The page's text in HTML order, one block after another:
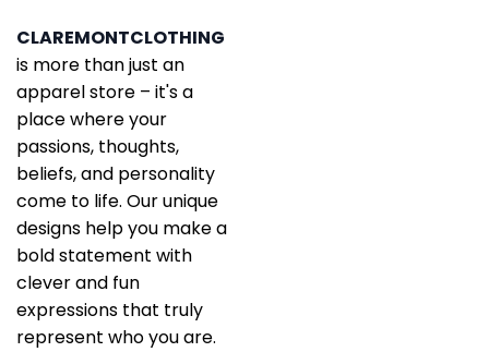
CLAREMONTCLOTHING
is more than just an
apparel store – it's a
place where your
passions, thoughts,
beliefs, and personality
come to life. Our unique
designs help you make a
bold statement with
clever and fun
expressions that truly
represent who you are.